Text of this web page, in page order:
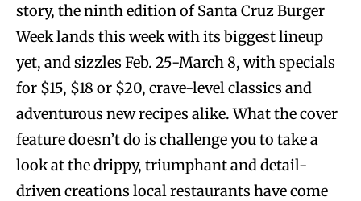
story, the ninth edition of Santa Cruz Burger
Week lands this week with its biggest lineup
yet, and sizzles Feb. 25-March 8, with specials
for $15, $18 or $20, crave-level classics and
adventurous new recipes alike. What the cover
feature doesn’t do is challenge you to take a
look at the drippy, triumphant and detail-
driven creations local restaurants have come